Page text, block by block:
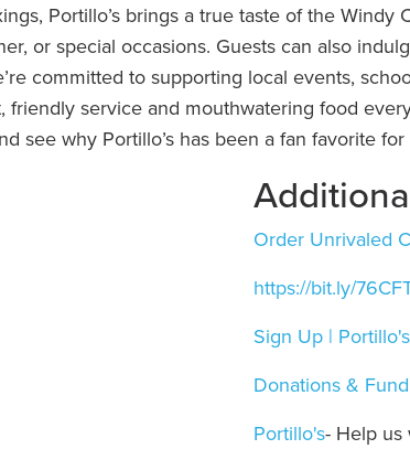
Portillo’s brings a true taste of the
or special occasions. Guests can also
committed to supporting local events,
service and mouthwatering food
see why Portillo’s has been a fan favorite
Order Unrivaled
https://bit.ly/
Sign Up | Portillo's
Donations &
Portillo's- Help us